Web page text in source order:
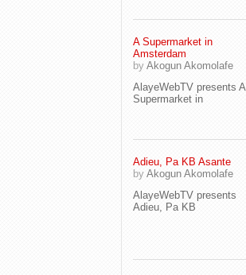
A Supermarket in
Amsterdam
by Akogun Akomolafe
AlayeWebTV presents A
Supermarket in
Adieu, Pa KB Asante
by Akogun Akomolafe
AlayeWebTV presents
Adieu, Pa KB